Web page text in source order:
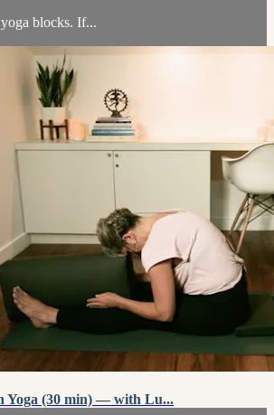
blocks. If...
Yoga (30 min) — with Lu...